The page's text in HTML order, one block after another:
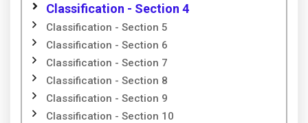
Classification - Section 4
Classification - Section 5
Classification - Section 6
Classification - Section 7
Classification - Section 8
Classification - Section 9
Classification - Section 10